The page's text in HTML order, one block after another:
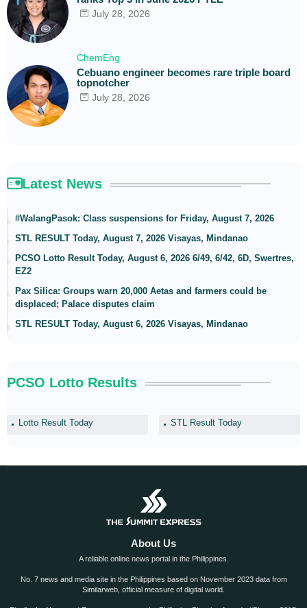
July 28, 2026
ChemEng
Cebuano engineer becomes rare triple board
topnotcher
July 28, 2026
Latest News
#WalangPasok: Class suspensions for Friday, August 7, 2026
STL RESULT Today, August 7, 2026 Visayas, Mindanao
PCSO Lotto Result Today, August 6, 2026 6/49, 6/42, 6D, Swertres,
EZ2
Pax Silica: Groups warn 20,000 Aetas and farmers could be
displaced; Palace disputes claim
STL RESULT Today, August 6, 2026 Visayas, Mindanao
PCSO Lotto Results
Lotto Result Today STL Result Today
About Us
A reliable online news portal in the Philippines.
No. 7 news and media site in the Philippines based on November 2023 data from
Similarweb, official measure of digital world.